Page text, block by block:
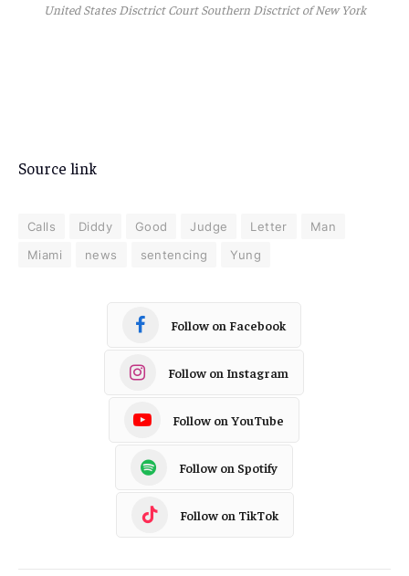
United States Disctrict Court Southern Disctrict of New York
Source link
Calls Diddy Good Judge Letter
Man
Miami
news sentencing Yung
Follow on Facebook
Follow on Instagram
Follow on YouTube
Follow on Spotify
Follow on TikTok